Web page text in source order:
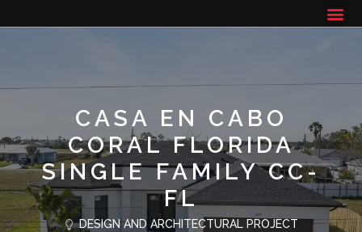
CASA EN CABO
CORAL FLORIDA
SINGLE FAMILY CC-
FL
DESIGN AND ARCHITECTURAL PROJECT